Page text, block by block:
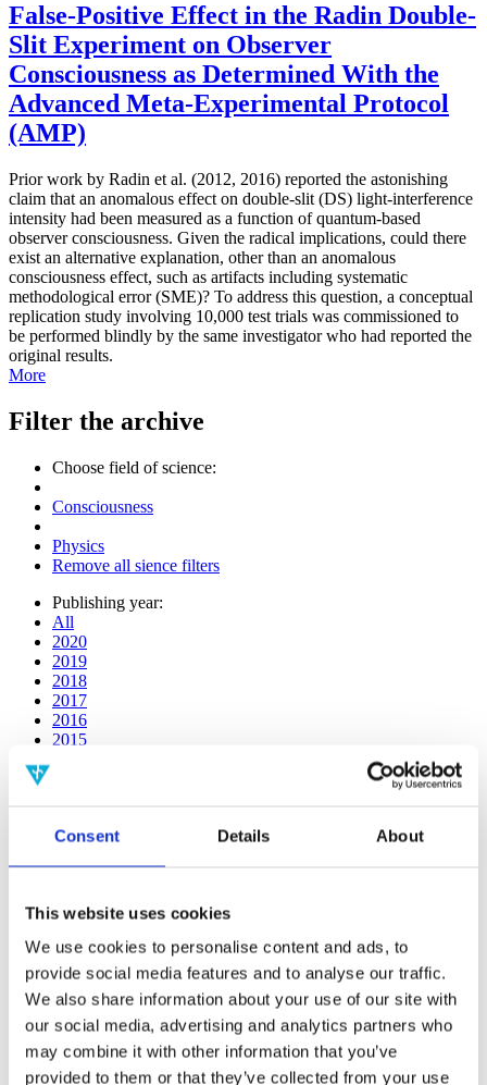
Consent Details About
This website uses cookies
We use cookies to personalise content and ads, to
provide social media features and to analyse our traffic.
We also share information about your use of our site with
our social media, advertising and analytics partners who
may combine it with other information that you’ve
provided to them or that they’ve collected from your use
False-Positive Effect in the Radin Double-
Slit Experiment on Observer
Consciousness as Determined With the
Advanced Meta-Experimental Protocol
(AMP)
Prior work by Radin et al. (2012, 2016) reported the astonishing
claim that an anomalous effect on double-slit (DS) light-interference
intensity had been measured as a function of quantum-based
observer consciousness. Given the radical implications, could there
exist an alternative explanation, other than an anomalous
consciousness effect, such as artifacts including systematic
methodological error (SME)? To address this question, a conceptual
replication study involving 10,000 test trials was commissioned to
be performed blindly by the same investigator who had reported the
original results.
More
Filter the archive
Choose field of science:
Consciousness
Physics
Remove all sience filters
Publishing year:
All
2020
2019
2018
2017
2016
2015
2009
Publishing year:
All
2020
2019
2017
2016
2015
2014